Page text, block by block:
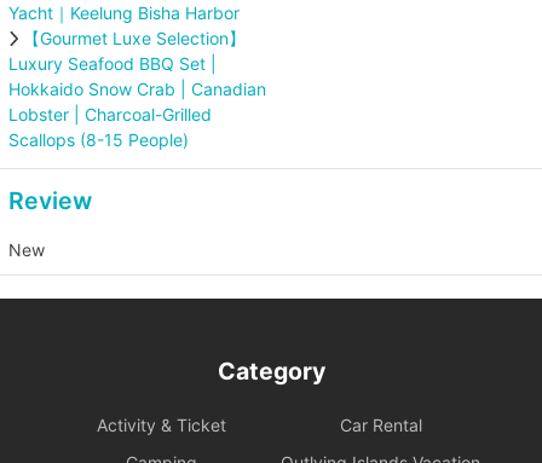
Yacht｜Keelung Bisha Harbor
【Gourmet Luxe Selection】
Luxury Seafood BBQ Set |
Hokkaido Snow Crab | Canadian
Lobster | Charcoal-Grilled
Scallops (8-15 People)
Review
New
Category
Activity & Ticket
Car Rental